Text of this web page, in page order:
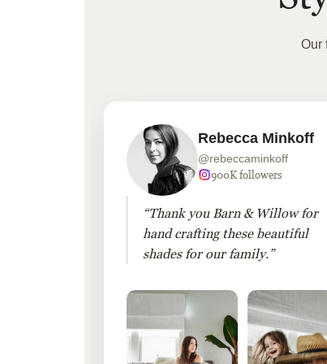
Our
Rebecca Minkoff
@rebeccaminkoff
900K followers
“Thank you Barn & Willow for
hand crafting these beautiful
shades for our family.”